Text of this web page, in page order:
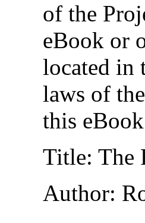
of the
eBook or
located in
laws of
this
Title: The
Author: